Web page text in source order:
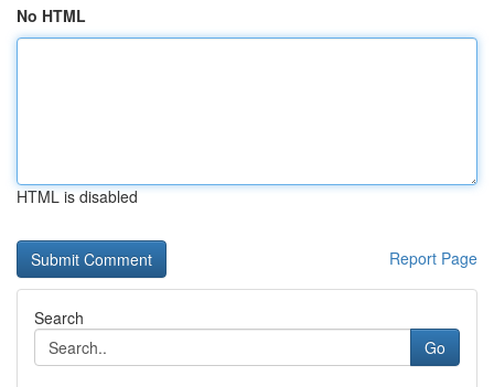
No HTML
HTML is disabled
Report Page
Search
Go